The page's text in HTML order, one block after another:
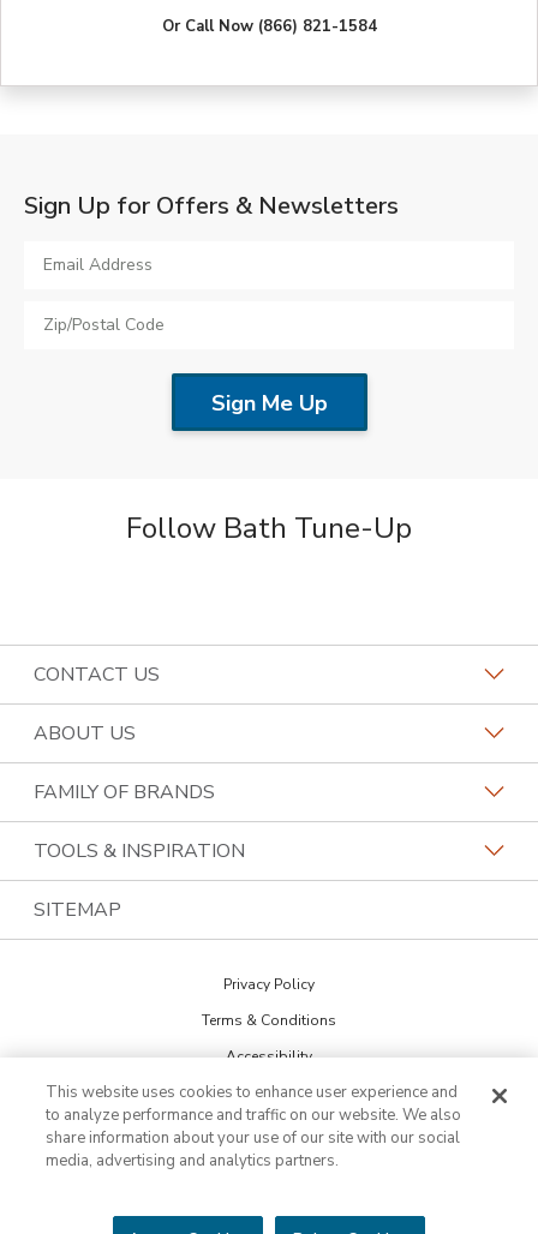
Or Call Now (866) 821-1584
Sign Up for Offers & Newsletters
Follow Bath Tune-Up
CONTACT US
Request a Consultation
Bath Tune-Up Locations
Call (866) 821-1584
ABOUT US
Become a Franchisee
About Bath Tune-Up
FAMILY OF BRANDS
Home Franchise Concepts
Budget Blinds
PremierGarage
The Tailored Closet
TOOLS & INSPIRATION
Blog
Portfolio
SITEMAP
Privacy Policy
Terms & Conditions
Accessibility
DO NOT SELL MY INFO
Cookie Preferences
HFC KTU LLC and a Home Franchise Concepts brand. Each franchise is
This website uses cookies to enhance user experience and
to analyze performance and traffic on our website. We also
share information about your use of our site with our social
media, advertising and analytics partners.